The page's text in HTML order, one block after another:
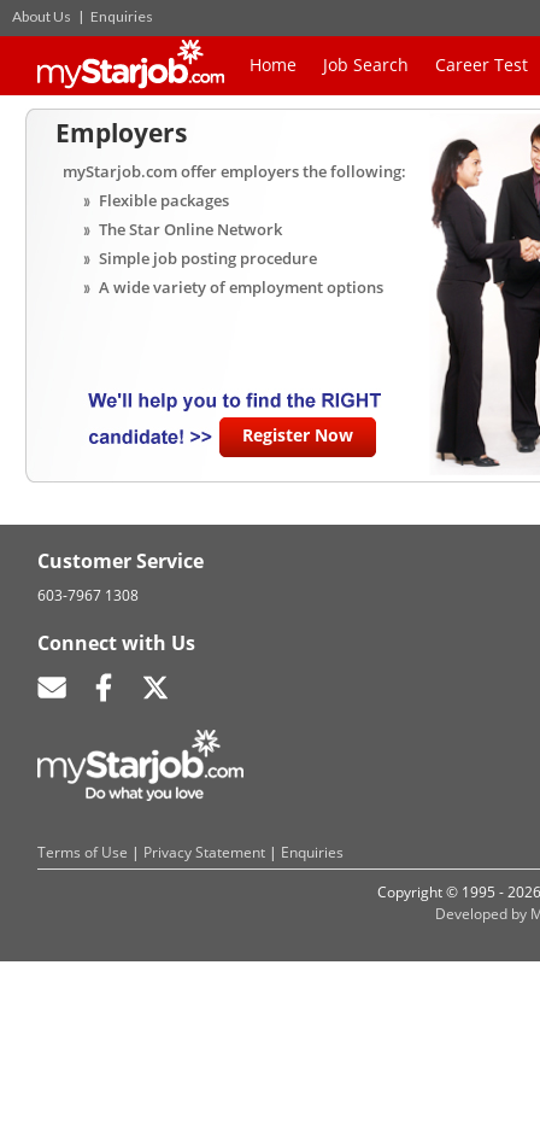
About Us | Enquiries
Home Job Search Career Test
Employers
myStarjob.com offer employers the following:
Flexible packages
The Star Online Network
Simple job posting procedure
A wide variety of employment options
Register Now
Customer Service
603-7967 1308
Connect with Us
Terms of Use | Privacy Statement | Enquiries
Copyright © 1995 -
Developed by